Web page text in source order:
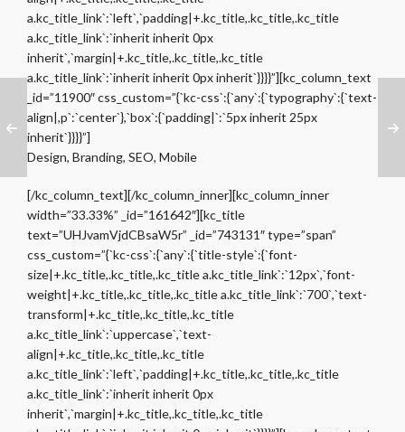
a.kc_title_link`:`left`,`padding|+.kc_title,.kc_title,.kc_title
a.kc_title_link`:`inherit inherit 0px
inherit`,`margin|+.kc_title,.kc_title,.kc_title
a.kc_title_link`:`inherit inherit 0px inherit`}}}}”][kc_column_text
_id=”11900″ css_custom=”{`kc-css`:{`any`:{`typography`:{`text-
align|,p`:`center`},`box`:{`padding|`:`5px inherit 25px
inherit`}}}}”]
Design, Branding, SEO, Mobile
[/kc_column_text][/kc_column_inner][kc_column_inner
width=”33.33%” _id=”161642″][kc_title
text=”UHJvamVjdCBsaW5r” _id=”743131″ type=”span”
css_custom=”{`kc-css`:{`any`:{`title-style`:{`font-
size|+.kc_title,.kc_title,.kc_title a.kc_title_link`:`12px`,`font-
weight|+.kc_title,.kc_title,.kc_title a.kc_title_link`:`700`,`text-
transform|+.kc_title,.kc_title,.kc_title
a.kc_title_link`:`uppercase`,`text-
align|+.kc_title,.kc_title,.kc_title
a.kc_title_link`:`left`,`padding|+.kc_title,.kc_title,.kc_title
a.kc_title_link`:`inherit inherit 0px
inherit`,`margin|+.kc_title,.kc_title,.kc_title